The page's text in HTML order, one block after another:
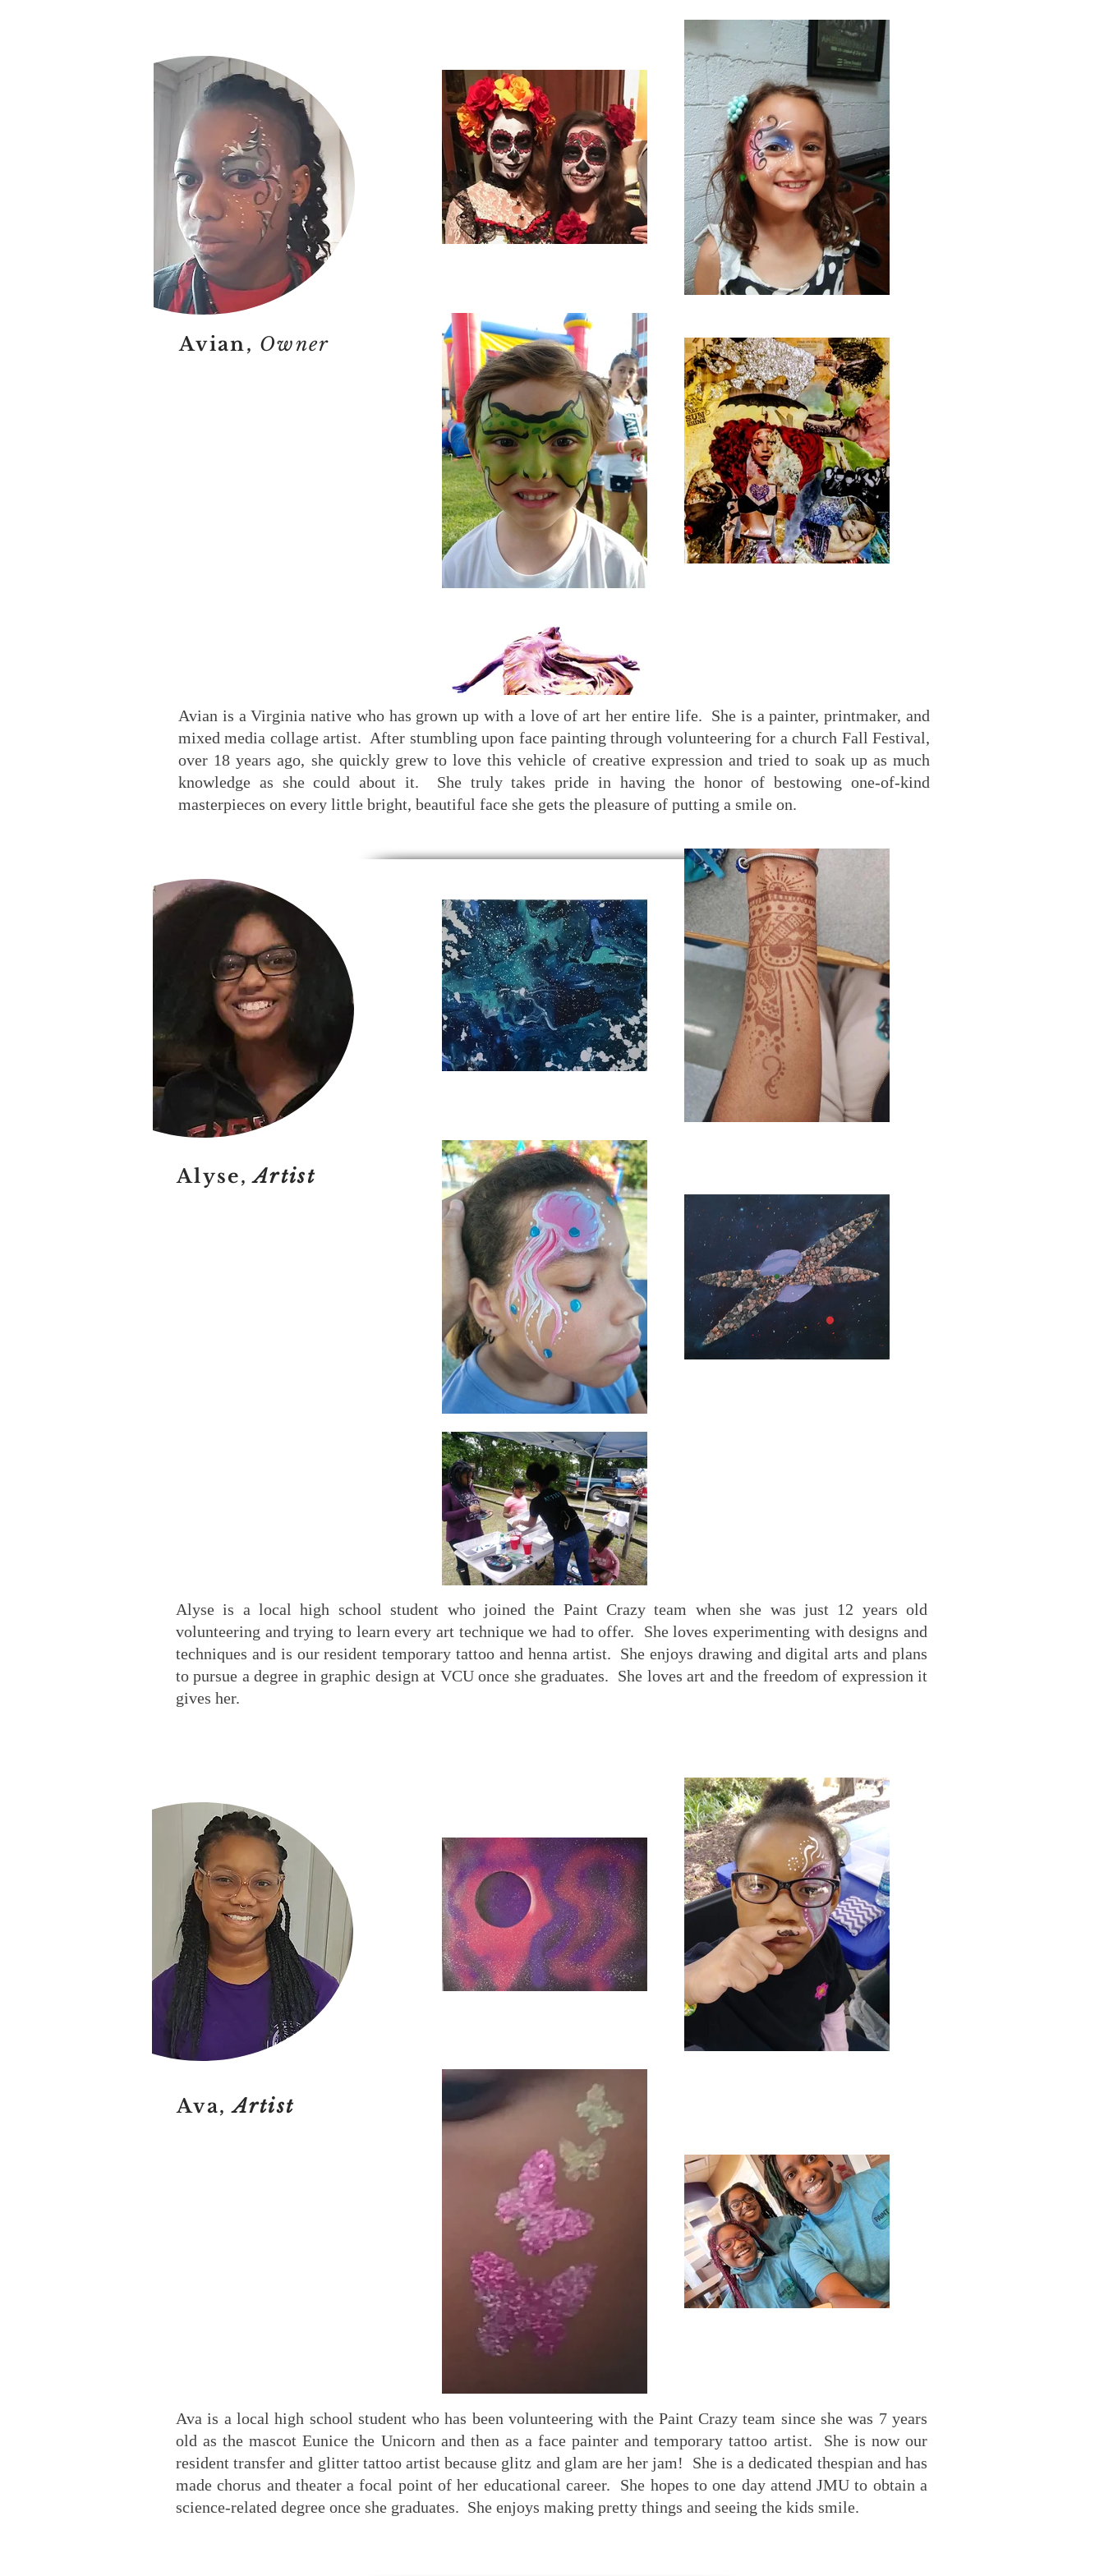
Avian, Owner
Avian is a Virginia native who has grown up with a love of art her entire life. She is a painter, printmaker, and
mixed media collage artist. After stumbling upon face painting through volunteering for a church Fall Festival,
over 18 years ago, she quickly grew to love this vehicle of creative expression and tried to soak up as much
knowledge as she could about it. She truly takes pride in having the honor of bestowing one-of-kind
masterpieces on every little bright, beautiful face she gets the pleasure of putting a smile on.
Alyse,Artist
Alyse is a local high school student who joined the Paint Crazy team when she was just 12 years old
volunteering and trying to learn every art technique we had to offer. She loves experimenting with designs and
techniques and is our resident temporary tattoo and henna artist. She enjoys drawing and digital arts and plans
to pursue a degree in graphic design at VCU once she graduates. She loves art and the freedom of expression it
gives her.
Ava,Artist
Ava is a local high school student who has been volunteering with the Paint Crazy team since she was 7 years
old as the mascot Eunice the Unicorn and then as a face painter and temporary tattoo artist. She is now our
resident transfer and glitter tattoo artist because glitz and glam are her jam! She is a dedicated thespian and has
made chorus and theater a focal point of her educational career. She hopes to one day attend JMU to obtain a
science-related degree once she graduates. She enjoys making pretty things and seeing the kids smile.